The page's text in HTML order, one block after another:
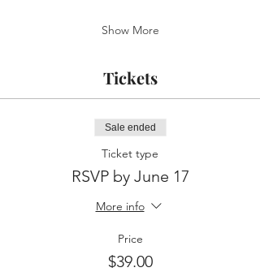
Show More
Tickets
Sale ended
Ticket type
RSVP by June 17
More info
Price
$39.00